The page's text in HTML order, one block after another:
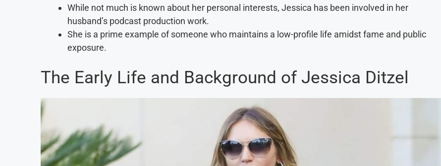
While not much is known about her personal interests, Jessica has been involved in her
husband’s podcast production work.
She is a prime example of someone who maintains a low-profile life amidst fame and public
exposure.
The Early Life and Background of Jessica Ditzel